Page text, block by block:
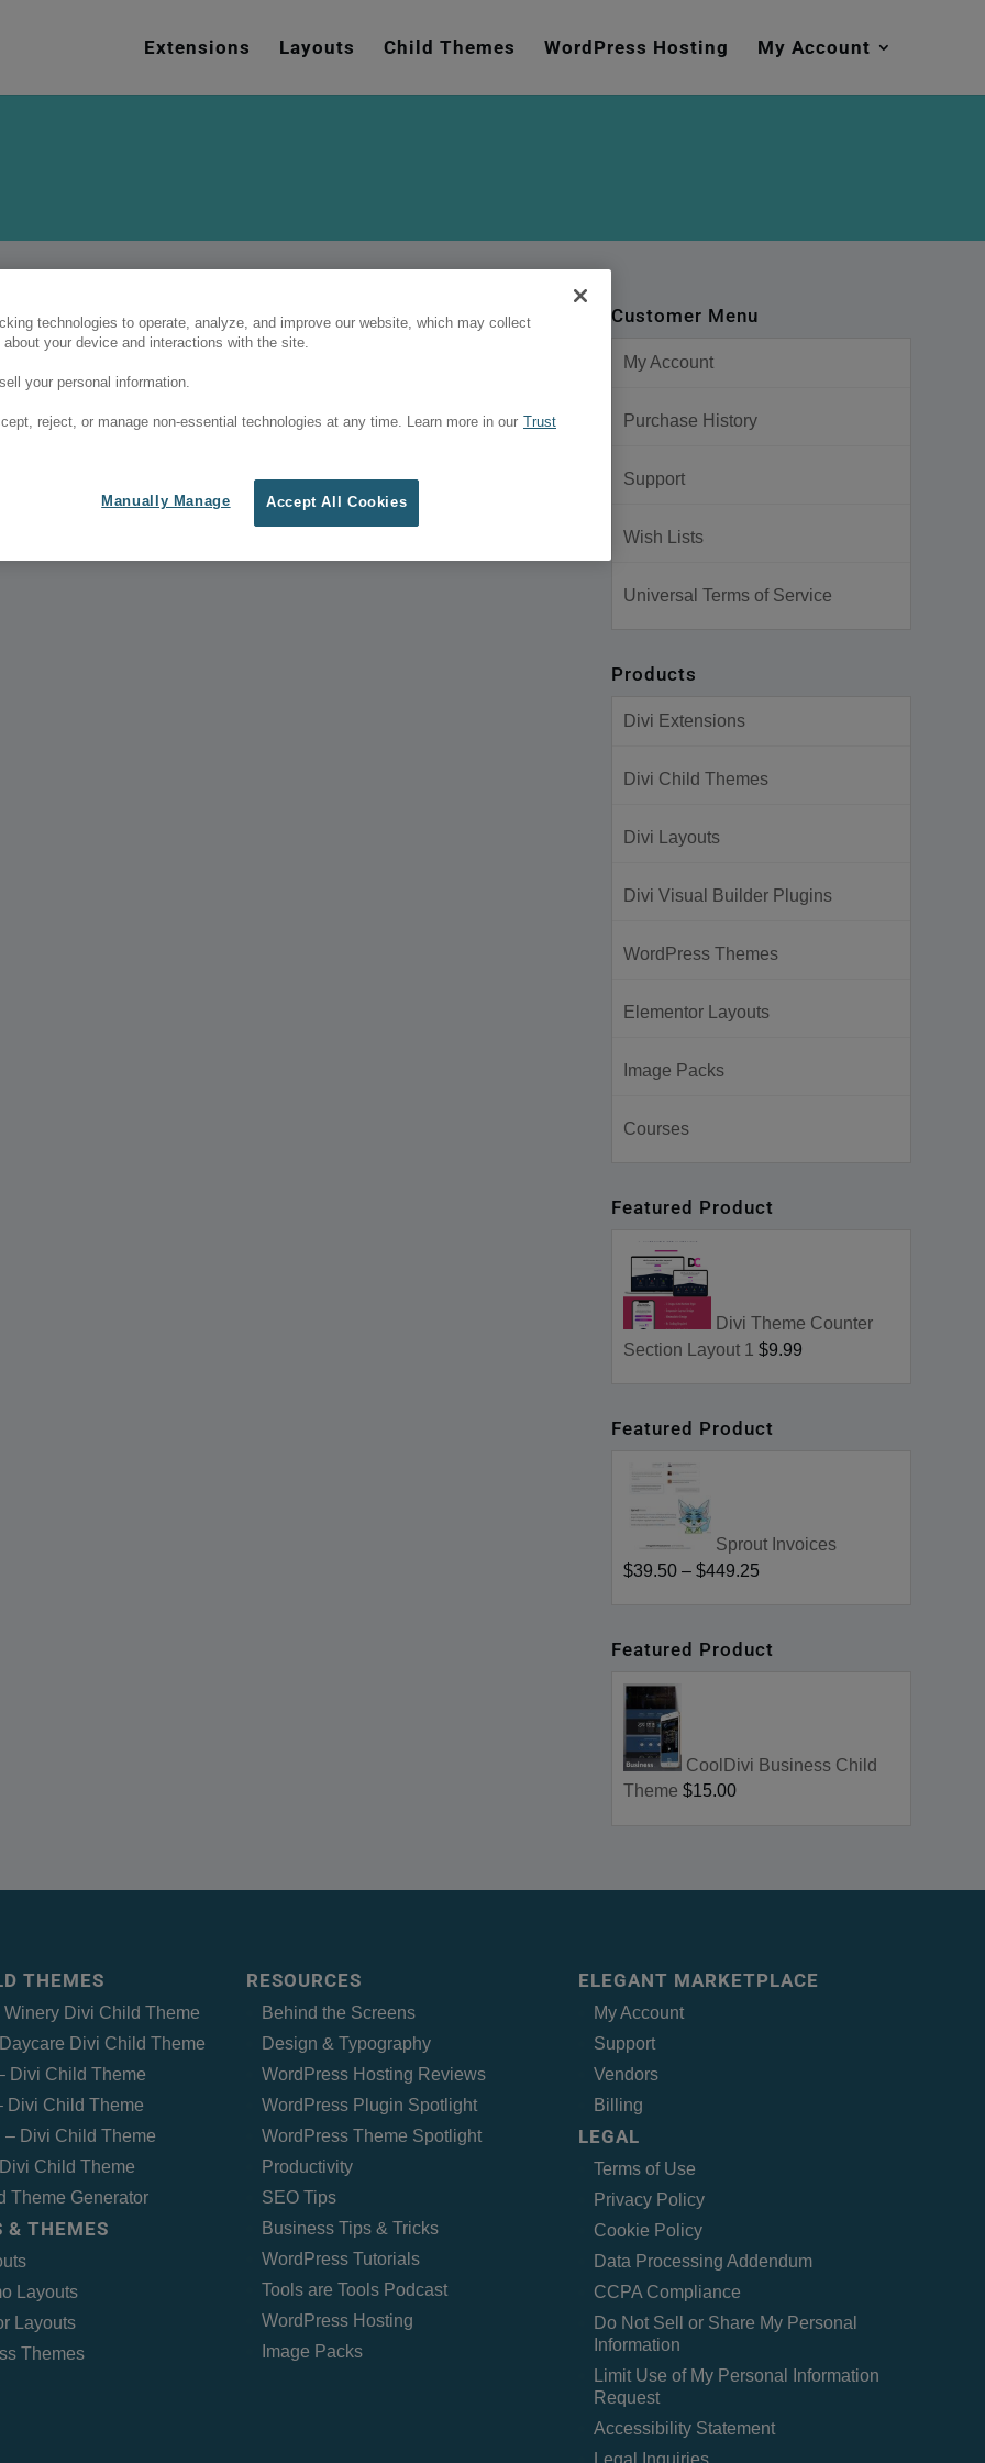
e
s
Extensions Layouts Child Themes WordPress Hosting My Account
Customer Menu
My Account
Purchase History
Support
Wish Lists
Universal Terms of Service
Products
Divi Extensions
Divi Child Themes
Divi Layouts
Divi Visual Builder Plugins
WordPress Themes
Elementor Layouts
Image Packs
Courses
Featured Product
Divi Theme Counter
Section Layout 1 $9.99
Featured Product
Sprout Invoices
$39.50 –$449.25
Featured Product
CoolDivi Business Child
Theme $15.00
THEMES
Divi Child Theme
Divi Child Theme
Divi Child Theme
Divi Child Theme
– Divi Child Theme
Child Theme
Theme Generator
& THEMES
Layouts
Layouts
Themes
RESOURCES
Behind the Screens
Design & Typography
WordPress Hosting Reviews
WordPress Plugin Spotlight
WordPress Theme Spotlight
Productivity
SEO Tips
Business Tips & Tricks
WordPress Tutorials
Tools are Tools Podcast
WordPress Hosting
Image Packs
ELEGANT MARKETPLACE
My Account
Support
Vendors
Billing
LEGAL
Terms of Use
Privacy Policy
Cookie Policy
Data Processing Addendum
CCPA Compliance
Do Not Sell or Share My Personal
Information
Limit Use of My Personal Information
Request
Accessibility Statement
Legal Inquiries
technologies to operate, analyze, and improve our website, which may collect
about your device and interactions with the site.
your personal information.
reject, or manage non-essential technologies at any time. Learn more in our
Trust
Accept All Cookies
Manually Manage